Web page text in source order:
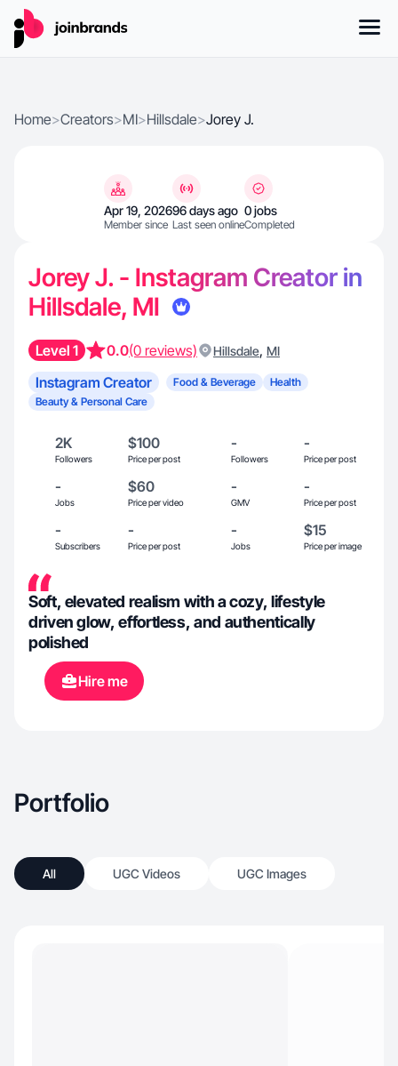
Home>Creators>MI>Hillsdale>Jorey J.
Apr 19, 2026
Member since
96 days ago
Last seen online
0 jobs
Completed
Jorey J. - Instagram Creator in
Hillsdale, MI
Level 1 0.0(0 reviews) Hillsdale, MI
Instagram Creator Food & Beverage
Health
Beauty & Personal Care
2K
Followers
$100
Price per post
-
Followers
-
Price per post
-
Jobs
$60
Price per video
-
GMV
-
Price per post
-
Subscribers
-
Price per post
-
Jobs
$15
Price per image
Soft, elevated realism with a cozy, lifestyle
driven glow, effortless, and authentically
polished
Hire me
Portfolio
All UGC Videos UGC Images